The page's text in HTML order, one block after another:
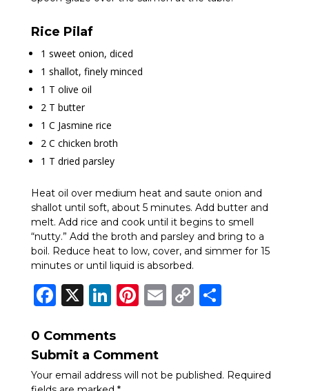
Rice Pilaf
1 sweet onion, diced
1 shallot, finely minced
1 T olive oil
2 T butter
1 C Jasmine rice
2 C chicken broth
1 T dried parsley
Heat oil over medium heat and saute onion and
shallot until soft, about 5 minutes. Add butter and
melt. Add rice and cook until it begins to smell
“nutty.” Add the broth and parsley and bring to a
boil. Reduce heat to low, cover, and simmer for 15
minutes or until liquid is absorbed.
Facebook
X LinkedIn
Pinterest
Email
CopyShare
0 Comments
Submit a Comment
Your email address will not be published. Required